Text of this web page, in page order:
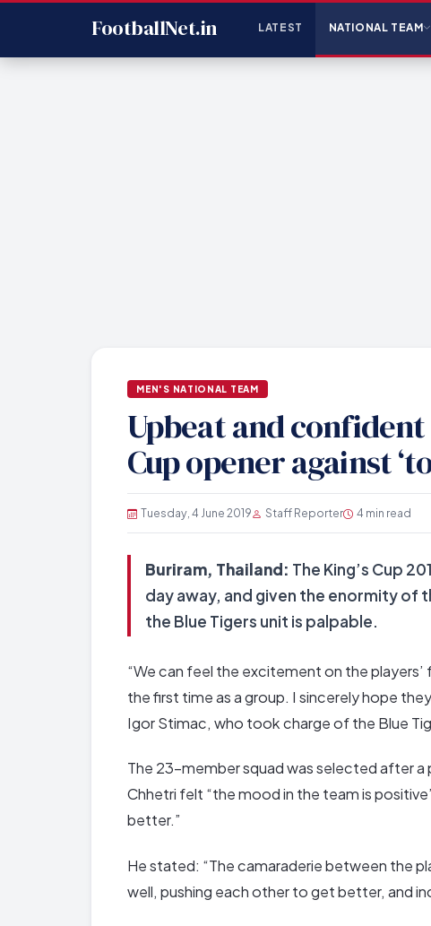
FootballNet.in LATEST NATIONAL TEAM
MEN'S NATIONAL TEAM
Upbeat and confident
Cup opener against
Tuesday, 4 June 2019 Staff Reporter 4 min read
Buriram, Thailand: The King’s Cup
day away, and given the enormity of
the Blue Tigers unit is palpable.
“We can feel the excitement on the
the first time as a group. I sincerely hope
Igor Stimac, who took charge of the Blue
The 23-member squad was selected after a
Chhetri felt “the mood in the team is
better.”
He stated: “The camaraderie between the
well, pushing each other to get better, and